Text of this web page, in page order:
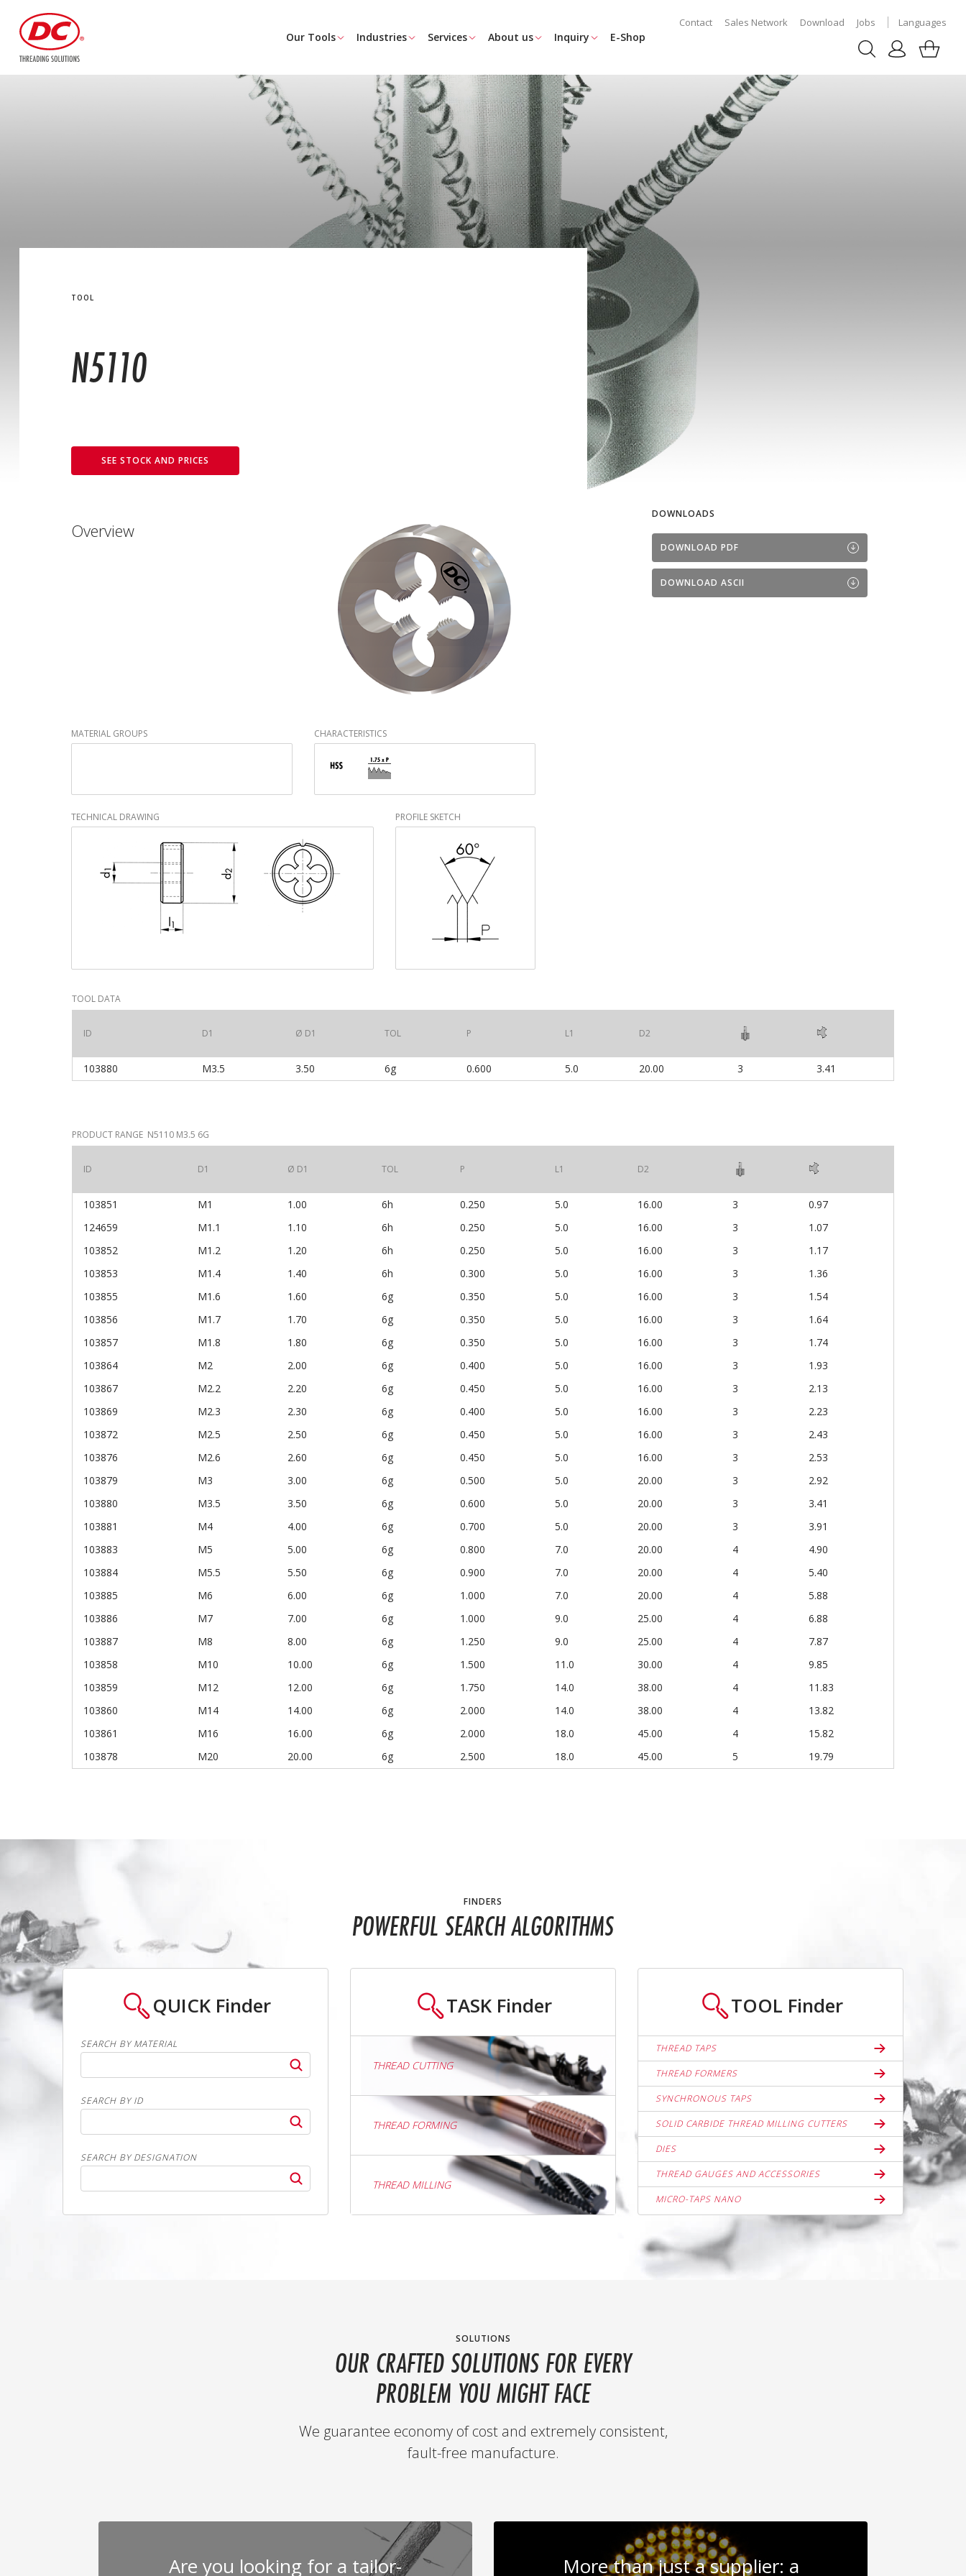
Our Tools Industries Services About us Inquiry E-Shop
Contact Sales Network Download Jobs Languages
TOOL
N5110
SEE STOCK AND PRICES
Overview
MATERIAL GROUPS CHARACTERISTICS
TECHNICAL DRAWING PROFILE SKETCH
DOWNLOADS
DOWNLOAD PDF
DOWNLOAD ASCII
TOOL DATA
ID D1 Ø D1 TOL P L1 D2
103880 M3.5 3.50 6g 0.600 5.0 20.00 3 3.41
PRODUCT RANGE N5110 M3.5 6G
ID D1 Ø D1 TOL P L1 D2
103851 M1 1.00 6h 0.250 5.0 16.00 3
0.97
124659
M1.1 1.10 6h 0.250 5.0 16.00 3
1.07
103852
M1.2 1.20 6h 0.250 5.0 16.00 3
1.17
103853
M1.4 1.40 6h 0.300 5.0 16.00 3
1.36
103855
M1.6 1.60 6g 0.350 5.0 16.00 3
1.54
103856
M1.7 1.70 6g 0.350 5.0 16.00 3
1.64
103857
M1.8 1.80 6g 0.350 5.0 16.00 3
1.74
103864
M2 2.00 6g 0.400 5.0 16.00 3
1.93
103867
M2.2 2.20 6g 0.450 5.0 16.00 3
2.13
103869
M2.3 2.30 6g 0.400 5.0 16.00 3
2.23
103872
M2.5 2.50 6g 0.450 5.0 16.00 3
2.43
103876
M2.6 2.60 6g 0.450 5.0 16.00 3
2.53
103879
M3 3.00 6g 0.500 5.0 20.00 3
2.92
103880
M3.5 3.50 6g 0.600 5.0 20.00 3
3.41
103881
M4 4.00 6g 0.700 5.0 20.00 3
3.91
103883
M5 5.00 6g 0.800 7.0 20.00 4
4.90
103884
M5.5 5.50 6g 0.900 7.0 20.00 4
5.40
103885
M6 6.00 6g 1.000 7.0 20.00 4
5.88
103886
M7 7.00 6g 1.000 9.0 25.00 4
6.88
103887
M8 8.00 6g 1.250 9.0 25.00 4
7.87
103858
M10 10.00 6g 1.500 11.0 30.00 4
9.85
103859
M12 12.00 6g 1.750 14.0 38.00 4
11.83
103860
M14 14.00 6g 2.000 14.0 38.00 4
13.82
103861
M16 16.00 6g 2.000 18.0 45.00 4
15.82
103878
M20 20.00 6g 2.500 18.0 45.00 5 19.79
FINDERS
POWERFUL SEARCH ALGORITHMS
QUICK Finder
SEARCH BY MATERIAL
SEARCH BY ID
SEARCH BY DESIGNATION
TASK Finder
THREAD CUTTING
THREAD FORMING
THREAD MILLING
TOOL Finder
THREAD TAPS
THREAD FORMERS
SYNCHRONOUS TAPS
SOLID CARBIDE THREAD MILLING CUTTERS
DIES
THREAD GAUGES AND ACCESSORIES
MICRO-TAPS NANO
SOLUTIONS
OUR CRAFTED SOLUTIONS FOR EVERY
PROBLEM YOU MIGHT FACE
We guarantee economy of cost and extremely consistent,
fault-free manufacture.
Are you looking for a tailor- More than just a supplier: a